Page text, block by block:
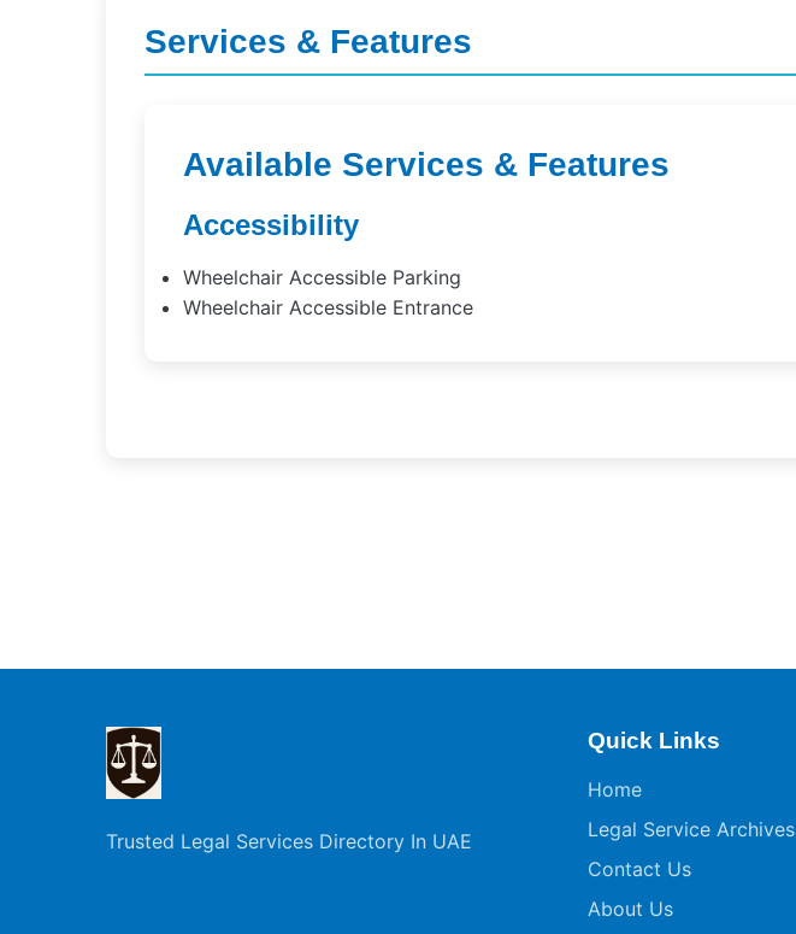
Services & Features
Available Services & Features
Accessibility
Wheelchair Accessible Parking
Wheelchair Accessible Entrance
Trusted Legal Services Directory In UAE
Quick Links
Home
Legal Service Archives
Contact Us
About Us